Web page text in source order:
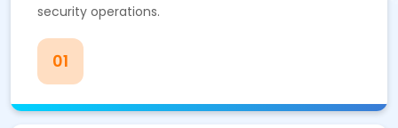
security operations.
01